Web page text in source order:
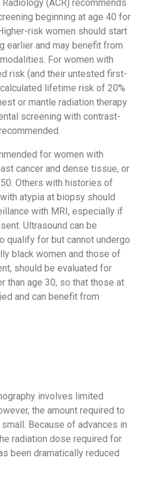
(ACR) recommends
beginning at age 40 for
risk women should start
earlier and may benefit from
For women with
risk (and their untested first-
lifetime risk of 20%
or mantle radiation therapy
screening with contrast-
for women with
cancer and dense tissue, or
Others with histories of
atypia at biopsy should
with MRI, especially if
Ultrasound can be
qualify for but cannot undergo
black women and those of
should be evaluated for
than age 30, so that those at
and can benefit from
involves limited
the amount required to
Because of advances in
radiation dose required for
been dramatically reduced